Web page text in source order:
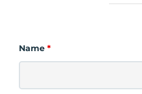
Name *